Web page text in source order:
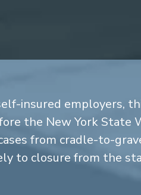
insured employers,
the New York State
from cradle-to-
to closure from the